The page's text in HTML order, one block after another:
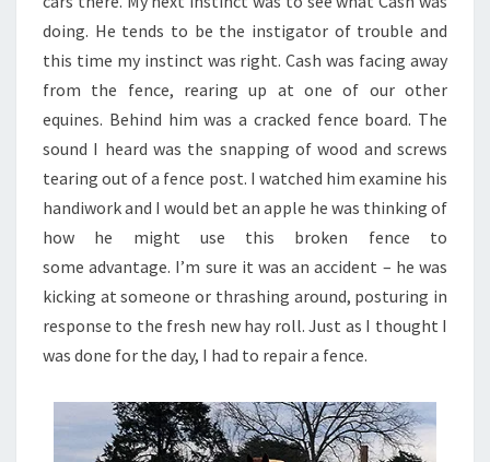
doing. He tends to be the instigator of trouble and
this time my instinct was right. Cash was facing away
from the fence, rearing up at one of our other
equines. Behind him was a cracked fence board. The
sound I heard was the snapping of wood and screws
tearing out of a fence post. I watched him examine his
handiwork and I would bet an apple he was thinking of
how he might use this broken fence to
some advantage. I’m sure it was an accident – he was
kicking at someone or thrashing around, posturing in
response to the fresh new hay roll. Just as I thought I
was done for the day, I had to repair a fence.